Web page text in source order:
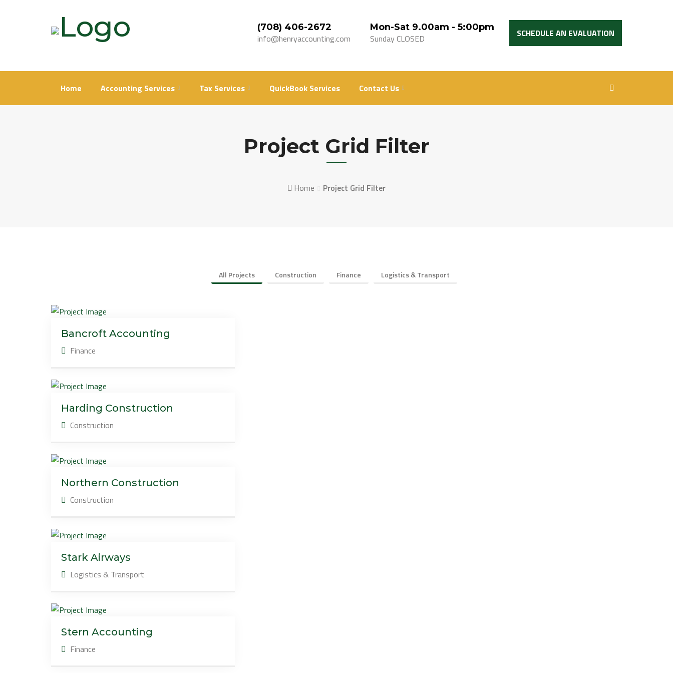
(708) 406-2672
info@henryaccounting.com
Mon-Sat 9.00am - 5:00pm
Sunday CLOSED SCHEDULE AN EVALUATION
Home Accounting Services Tax Services QuickBook Services Contact Us
Project Grid Filter
Home Project Grid Filter
All Projects Construction Finance Logistics & Transport
Bancroft Accounting
Finance
Harding Construction
Construction
Northern Construction
Construction
Stark Airways
Logistics & Transport
Stern Accounting
Finance